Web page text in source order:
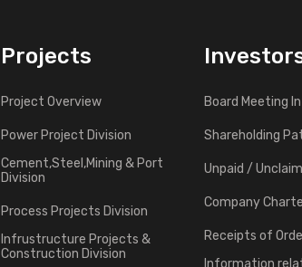
Projects
Project Overview
Power Project Division
Cement,Steel,Mining & Port
Division
Process Projects Division
Infrustructure Projects &
Construction Division
Board Meeting
Shareholding
Unpaid /
Company
Receipts of